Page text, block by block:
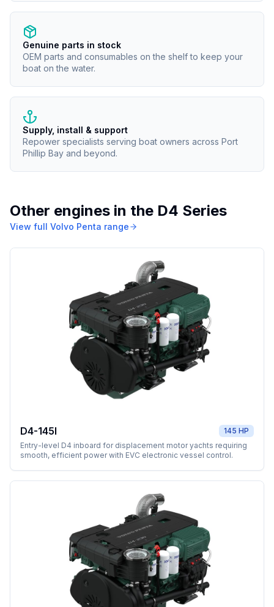
Genuine parts in stock
OEM parts and consumables on the shelf to keep your
boat on the water.
Supply, install & support
Repower specialists serving boat owners across Port
Phillip Bay and beyond.
Other engines in the D4 Series
View full Volvo Penta range
D4-145I
145 HP
Entry-level D4 inboard for displacement motor yachts requiring
smooth, efficient power with EVC electronic vessel control.